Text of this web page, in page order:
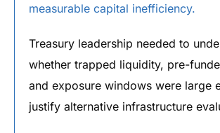
measurable capital inefficiency.
Treasury leadership needed to
whether trapped liquidity, pre-
and exposure windows were large
justify alternative infrastructure